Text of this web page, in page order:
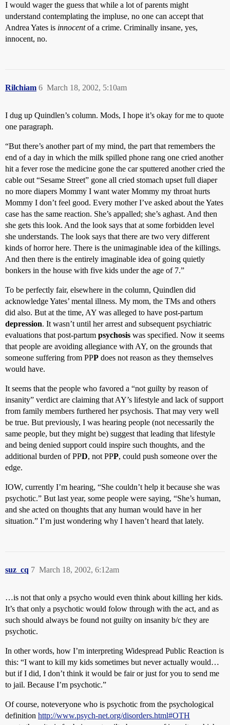
I would wager the guess that while a lot of parents might
understand contemplating the impluse, no one can accept that
Andrea Yates is innocentof a crime. Criminally insane, yes,
innocent, no.
Rilchiam March 18, 2002, 5:10am
6
I dug up Quindlen’s column. Mods, I hope it’s okay for me to quote
one paragraph.
“But there’s another part of my mind, the part that remembers the
end of a day in which the milk spilled phone rang one cried another
hit a fever rose the medicine gone the car sputtered another cried the
cable out “Sesame Street” gone all cried stomach upset full diaper
no more diapers Mommy I want water Mommy my throat hurts
Mommy I don’t feel good. Every mother I’ve asked about the Yates
case has the same reaction. She’s appalled; she’s aghast. And then
she gets this look. And the look says that at some forbidden level
she understands. The look says that there are two very different
kinds of horror here. There is the unimaginable idea of the killings.
And then there is the entirely imaginable idea of going quietly
bonkers in the house with five kids under the age of 7.”
To be perfectly fair, elsewhere in the column, Quindlen did
acknowledge Yates’ mental illness. My mom, the TMs and others
did also. But at the time, AY was alleged to have post-partum
depression. It wasn’t until her arrest and subsequent psychiatric
evaluations that post-partum psychosis was specified. Now it seems
that people are avoiding allegiance with AY, on the grounds that
someone suffering from PPP does not reason as they themselves
would have.
It seems that the people who favored a “not guilty by reason of
insanity” verdict are claiming that AY’s lifestyle and lack of support
from family members furthered her psychosis. That may very well
be true. But previously, I was hearing people (not necessarily the
same people, but they might be) suggest that leading that lifestyle
and being denied support could inspire such thoughts, and the
additional burden of PPD, not PPP, could push someone over the
edge.
IOW, currently I’m hearing, “She couldn’t help it because she was
psychotic.” But last year, some people were saying, “She’s human,
and she acted on thoughts that any human would have in her
situation.” I’m just wondering why I haven’t heard that lately.
suz_cq March 18, 2002, 6:12am
7
…is not that only a psycho would even think about killing her kids.
It’s that only a psychotic would folow through with the act, and as
such should always be found not guilty on insanity b/c they are
psychotic.
In other words, how I’m interpreting Widespread Public Reaction is
this: “I want to kill my kids sometimes but never actually would…
but if I did, I don’t think it would be fair or just for you to send me
to jail. Because I’m psychotic.”
Of course, noteveryone who is psychotic from the psychological
definition http://www.psych-net.org/disorders.html#OTH